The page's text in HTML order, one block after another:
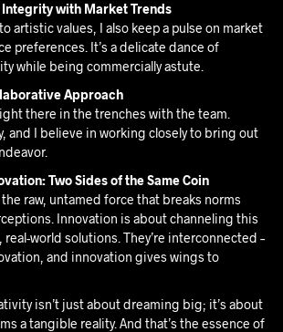
with Market Trends
artistic values, I also keep a pulse on market
preferences. It’s a delicate dance of
while being commercially astute.
Approach
there in the trenches with the team.
and I believe in working closely to bring out
Two Sides of the Same Coin
raw, untamed force that breaks norms
Innovation is about channeling this
world solutions. They’re interconnected –
and innovation gives wings to
isn’t just about dreaming big; it’s about
a tangible reality. And that’s the essence of